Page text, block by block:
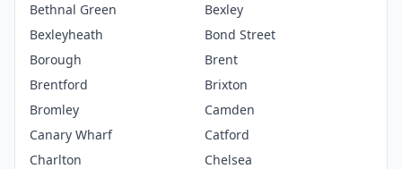
Bethnal Green
Bexley
Bexleyheath
Bond Street
Borough
Brent
Brentford
Brixton
Bromley
Camden
Canary Wharf
Catford
Charlton
Chelsea